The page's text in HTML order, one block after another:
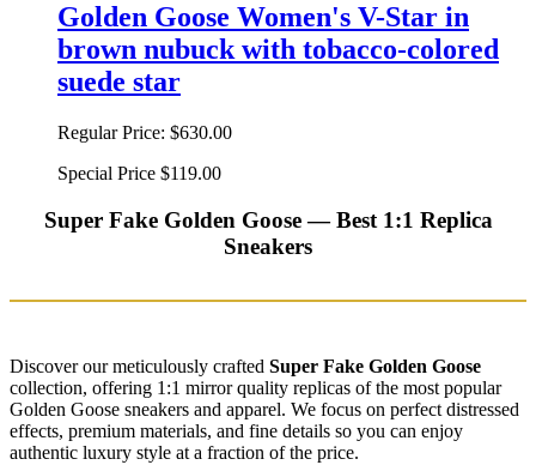
Golden Goose Women's V-Star in
brown nubuck with tobacco-colored
suede star
Regular Price: $630.00
Special Price $119.00
Super Fake Golden Goose — Best 1:1 Replica
Sneakers
Discover our meticulously crafted Super Fake Golden Goose
collection, offering 1:1 mirror quality replicas of the most popular
Golden Goose sneakers and apparel. We focus on perfect distressed
effects, premium materials, and fine details so you can enjoy
authentic luxury style at a fraction of the price.